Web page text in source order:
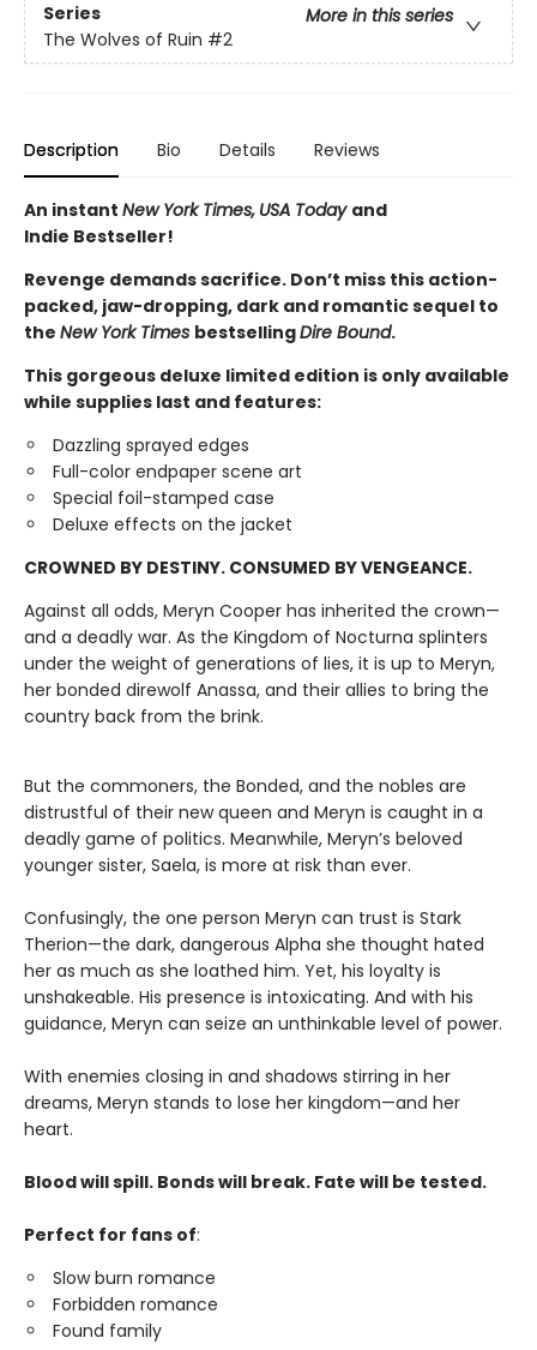
Series
More in this series
The Wolves of Ruin #2
Description Bio Details Reviews
An instant New York Times, USA Today and
Indie Bestseller!
Revenge demands sacrifice. Don’t miss this action-
packed, jaw-dropping, dark and romantic sequel to
the New York Times bestsellingDire Bound.
This gorgeous deluxe limited edition is only available
while supplies last and features:
Dazzling sprayed edges
Full-color endpaper scene art
Special foil-stamped case
Deluxe effects on the jacket
CROWNED BY DESTINY. CONSUMED BY VENGEANCE.
Against all odds, Meryn Cooper has inherited the crown—
and a deadly war. As the Kingdom of Nocturna splinters
under the weight of generations of lies, it is up to Meryn,
her bonded direwolf Anassa, and their allies to bring the
country back from the brink.
But the commoners, the Bonded, and the nobles are
distrustful of their new queen and Meryn is caught in a
deadly game of politics. Meanwhile, Meryn’s beloved
younger sister, Saela, is more at risk than ever.
Confusingly, the one person Meryn can trust is Stark
Therion—the dark, dangerous Alpha she thought hated
her as much as she loathed him. Yet, his loyalty is
unshakeable. His presence is intoxicating. And with his
guidance, Meryn can seize an unthinkable level of power.
With enemies closing in and shadows stirring in her
dreams, Meryn stands to lose her kingdom—and her
heart.
Blood will spill. Bonds will break. Fate will be tested.
Perfect for fans of:
Slow burn romance
Forbidden romance
Found family